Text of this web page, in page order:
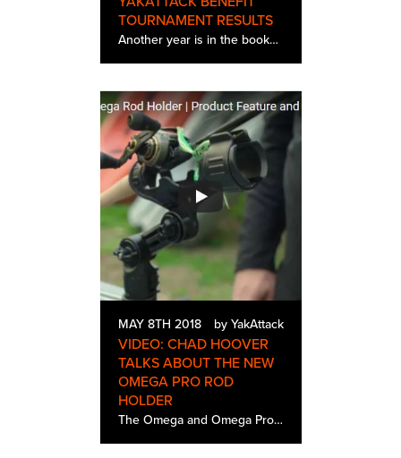
TOURNAMENT RESULTS
Another year is in the books and even with the most rain we have seen in years it turned out to be the best one yet. Out of 200 registered anglers we had 177 participate in the event, and the torrential rains and high water didn’t hinder the fishi…
MAY 8TH 2018 by YakAttack
VIDEO: CHAD HOOVER
TALKS ABOUT THE NEW
OMEGA PRO ROD
HOLDER
The Omega and Omega Pro Rod Holder was the result of months of design work and about 30 different 3D printed and molded prototypes. There were a few problems we really wanted to solve from rod holders of the past and we are very pleased with the end…